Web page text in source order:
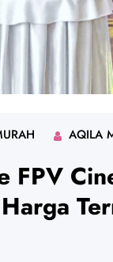
AQILA
FPV